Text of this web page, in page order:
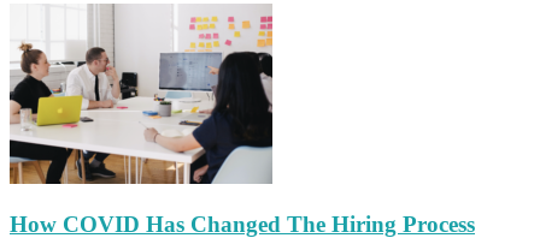
How COVID Has Changed The Hiring Process